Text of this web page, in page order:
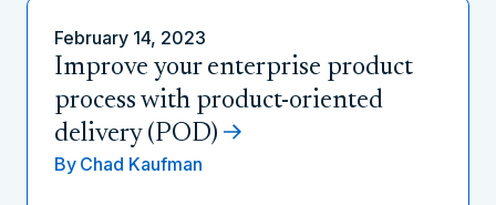
February 14, 2023
Improve your enterprise product
process with product-oriented
delivery (POD)
By Chad Kaufman